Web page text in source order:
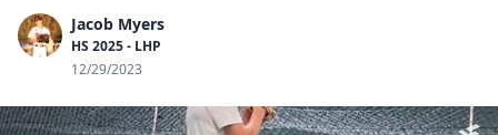
Jacob Myers
HS 2025 - LHP
12/29/2023